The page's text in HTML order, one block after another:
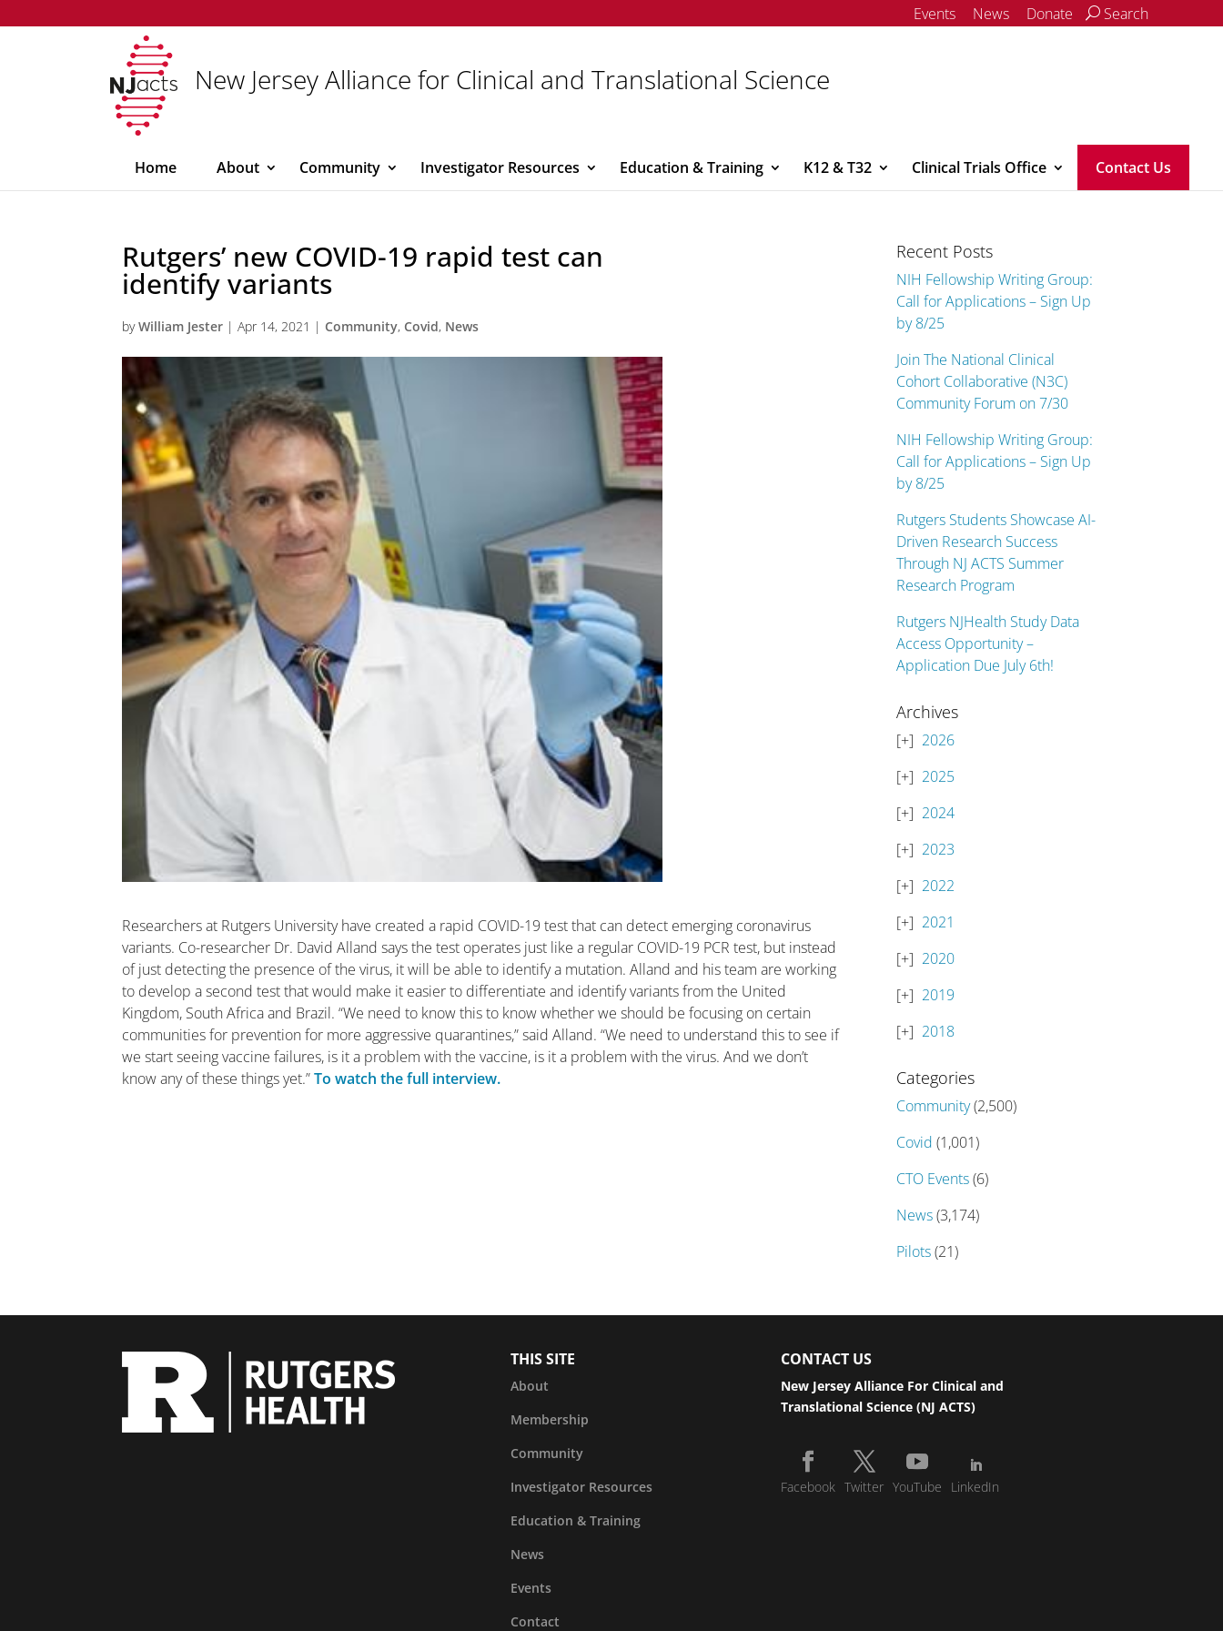
Events News Donate Search
New Jersey Alliance for Clinical and Translational Science
Home About Community Investigator Resources Education & Training K12 & T32 Clinical Trials Office Contact Us
Rutgers’ new COVID-19 rapid test can
identify variants
byWilliam Jester |Apr 14, 2021 | Community, Covid, News
Researchers at Rutgers University have created a rapid COVID-19 test that can detect emerging coronavirus
variants. Co-researcher Dr. David Alland says the test operates just like a regular COVID-19 PCR test, but instead
of just detecting the presence of the virus, it will be able to identify a mutation. Alland and his team are working
to develop a second test that would make it easier to differentiate and identify variants from the United
Kingdom, South Africa and Brazil. “We need to know this to know whether we should be focusing on certain
communities for prevention for more aggressive quarantines,” said Alland. “We need to understand this to see if
we start seeing vaccine failures, is it a problem with the vaccine, is it a problem with the virus. And we don’t
know any of these things yet.”To watch the full interview.
Recent Posts
NIH Fellowship Writing Group:
Call for Applications – Sign Up
by 8/25
Join The National Clinical
Cohort Collaborative (N3C)
Community Forum on 7/30
NIH Fellowship Writing Group:
Call for Applications – Sign Up
by 8/25
Rutgers Students Showcase AI-
Driven Research Success
Through NJ ACTS Summer
Research Program
Rutgers NJHealth Study Data
Access Opportunity –
Application Due July 6th!
Archives
2026
2025
2024
2023
2022
2021
2020
2019
2018
Categories
Community(2,500)
Covid (1,001)
CTO Events(6)
News(3,174)
Pilots(21)
THIS SITE
About
Membership
Community
Investigator Resources
Education & Training
News
Events
Contact
CONTACT US
New Jersey Alliance For Clinical and
Translational Science (NJ ACTS)
Facebook Twitter YouTube LinkedIn